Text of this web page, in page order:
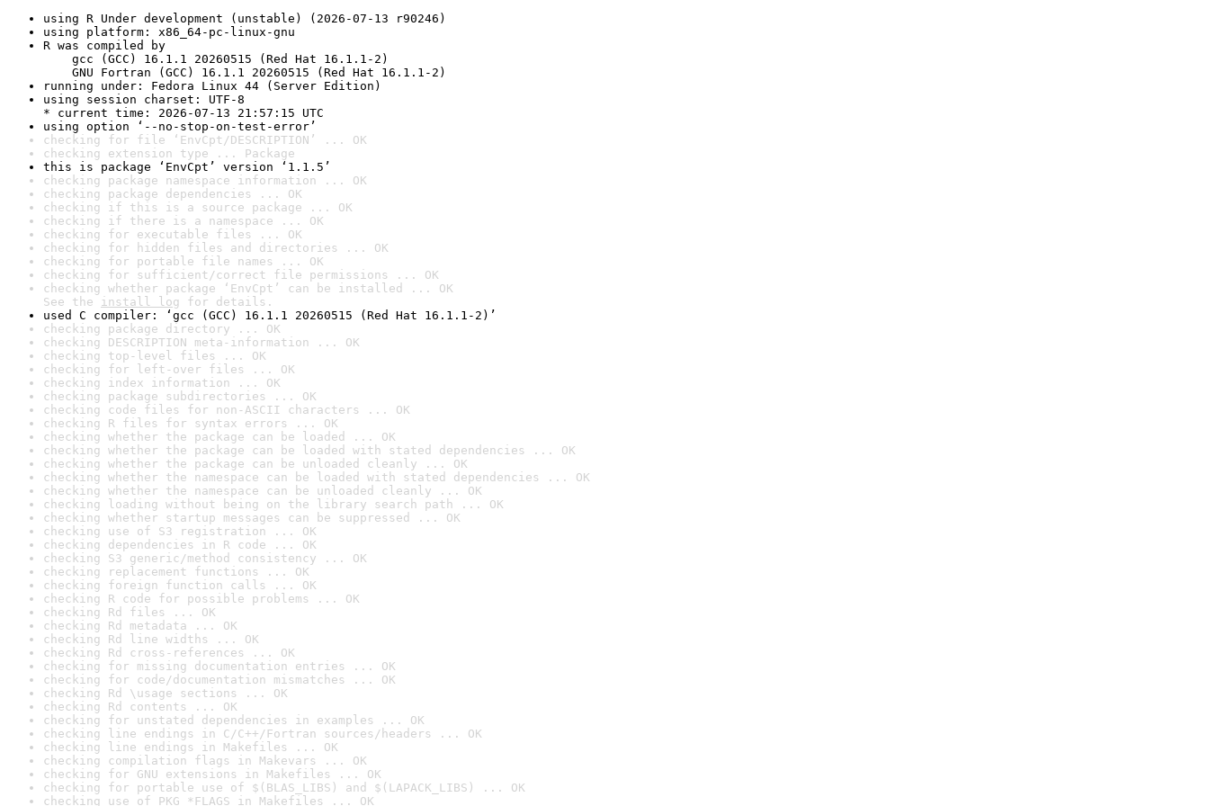
using R Under development (unstable) (2026-07-13 r90246)
using platform: x86_64-pc-linux-gnu
R was compiled by
gcc (GCC) 16.1.1 20260515 (Red Hat 16.1.1-2)
GNU Fortran (GCC) 16.1.1 20260515 (Red Hat 16.1.1-2)
running under: Fedora Linux 44 (Server Edition)
using session charset: UTF-8
* current time: 2026-07-13 21:57:15 UTC
using option ‘--no-stop-on-test-error’
checking for file ‘EnvCpt/DESCRIPTION’ ... OK
checking extension type ... Package
this is package ‘EnvCpt’ version ‘1.1.5’
checking package namespace information ... OK
checking package dependencies ... OK
checking if this is a source package ... OK
checking if there is a namespace ... OK
checking for executable files ... OK
checking for hidden files and directories ... OK
checking for portable file names ... OK
checking for sufficient/correct file permissions ... OK
checking whether package ‘EnvCpt’ can be installed ... OK
See the install log for details.
used C compiler: ‘gcc (GCC) 16.1.1 20260515 (Red Hat 16.1.1-2)’
checking package directory ... OK
checking DESCRIPTION meta-information ... OK
checking top-level files ... OK
checking for left-over files ... OK
checking index information ... OK
checking package subdirectories ... OK
checking code files for non-ASCII characters ... OK
checking R files for syntax errors ... OK
checking whether the package can be loaded ... OK
checking whether the package can be loaded with stated dependencies ... OK
checking whether the package can be unloaded cleanly ... OK
checking whether the namespace can be loaded with stated dependencies ... OK
checking whether the namespace can be unloaded cleanly ... OK
checking loading without being on the library search path ... OK
checking whether startup messages can be suppressed ... OK
checking use of S3 registration ... OK
checking dependencies in R code ... OK
checking S3 generic/method consistency ... OK
checking replacement functions ... OK
checking foreign function calls ... OK
checking R code for possible problems ... OK
checking Rd files ... OK
checking Rd metadata ... OK
checking Rd line widths ... OK
checking Rd cross-references ... OK
checking for missing documentation entries ... OK
checking for code/documentation mismatches ... OK
checking Rd \usage sections ... OK
checking Rd contents ... OK
checking for unstated dependencies in examples ... OK
checking line endings in C/C++/Fortran sources/headers ... OK
checking line endings in Makefiles ... OK
checking compilation flags in Makevars ... OK
checking for GNU extensions in Makefiles ... OK
checking for portable use of $(BLAS_LIBS) and $(LAPACK_LIBS) ... OK
checking use of PKG_*FLAGS in Makefiles ... OK